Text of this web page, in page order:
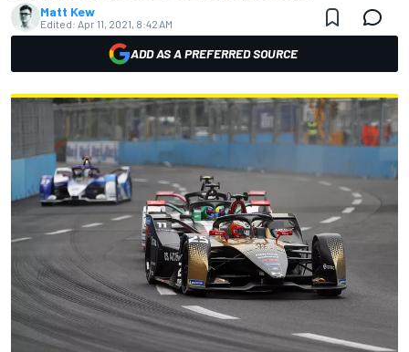
Matt Kew
Edited: Apr 11, 2021, 8:42 AM
ADD AS A PREFERRED SOURCE